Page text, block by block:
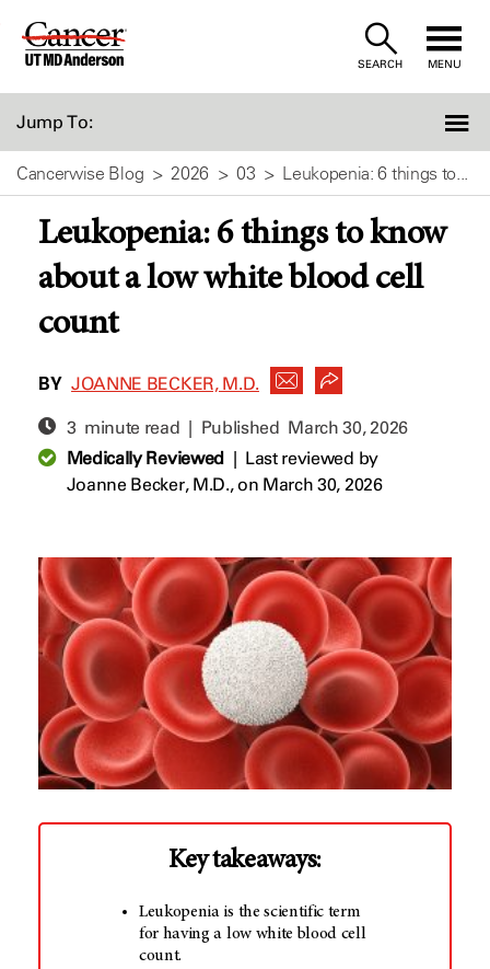
Skip
SEARCH MENU
Jump To:
Cancerwise Blog 2026 03 Leukopenia: 6 things to...
Leukopenia: 6 things to know
about a low white blood cell
count
BY JOANNE BECKER, M.D.
3 minute read | Published March 30, 2026
Medically Reviewed| Last reviewed by
Joanne Becker, M.D.,on March 30, 2026
Key takeaways:
Leukopenia is the scientific term
for having a low white blood cell
count.